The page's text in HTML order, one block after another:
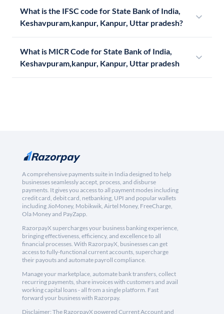
What is the IFSC code for State Bank of India,
Keshavpuram,kanpur, Kanpur, Uttar pradesh?
What is MICR Code for State Bank of India,
Keshavpuram,kanpur, Kanpur, Uttar pradesh
A comprehensive payments suite in India designed to help
businesses seamlessly accept, process, and disburse
payments. It gives you access to all payment modes including
credit card, debit card, netbanking, UPI and popular wallets
including JioMoney, Mobikwik, Airtel Money, FreeCharge,
Ola Money and PayZapp.
RazorpayX supercharges your business banking experience,
bringing effectiveness, efficiency, and excellence to all
financial processes. With RazorpayX, businesses can get
access to fully-functional current accounts, supercharge
their payouts and automate payroll compliance.
Manage your marketplace, automate bank transfers, collect
recurring payments, share invoices with customers and avail
working capital loans - all from a single platform. Fast
forward your business with Razorpay.
Disclaimer: The RazorpayX powered Current Account and